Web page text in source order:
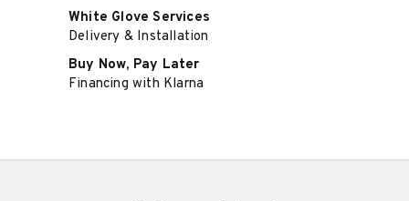
White Glove Services
Delivery & Installation
Buy Now, Pay Later
Financing with Klarna